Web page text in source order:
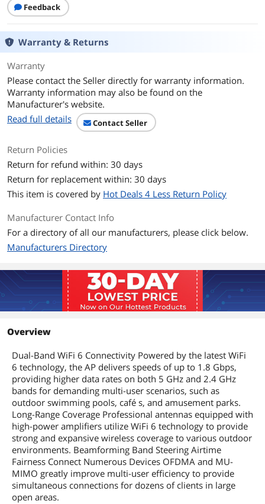
Personal/Enterprise, WPA3-
Personal/Enterprise
Frequency Band 2.4 GHz, 5 GHz
System Requirements
Microsoft Windows XP, Vista, Windows
7, Windows 8, Windows10, Windows11,
Linux
Interface
1× Gigabit Ethernet (RJ-45) Port
(Support 802.3at PoE and Passive PoE)
LAN Ports 1
MIMO Access Point Mode
Power Supply
Included)
Environmental
Compliance 2AXJ4EAP610OD
Dimensions & Weight
Dimensions 280.4 in x 106.5 in x 56.8 in
Weight 0.81 kilograms
Features
Feedback
Warranty & Returns
Warranty
Please contact the Seller directly for warranty information.
Warranty information may also be found on the
Manufacturer's website.
Read full details
Contact Seller
Return Policies
Return for refund within: 30 days
Return for replacement within: 30 days
This item is covered by Hot Deals 4 Less Return Policy
Manufacturer Contact Info
For a directory of all our manufacturers, please click below.
Manufacturers Directory
Overview
Dual-Band WiFi 6 Connectivity Powered by the latest WiFi
6 technology, the AP delivers speeds of up to 1.8 Gbps,
providing higher data rates on both 5 GHz and 2.4 GHz
bands for demanding multi-user scenarios, such as
outdoor swimming pools, café s, and amusement parks.
Long-Range Coverage Professional antennas equipped with
high-power amplifiers utilize WiFi 6 technology to provide
strong and expansive wireless coverage to various outdoor
environments. Beamforming Band Steering Airtime
Fairness Connect Numerous Devices OFDMA and MU-
MIMO greatly improve multi-user efficiency to provide
simultaneous connections for dozens of clients in large
open areas.